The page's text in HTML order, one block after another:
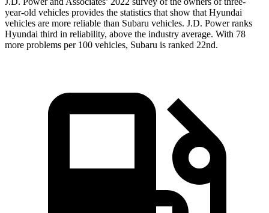
year-old vehicles provides the statistics that show that Hyundai
vehicles are more reliable than Subaru vehicles. J.D. Power ranks
Hyundai third in reliability, above the industry average. With 78
more problems per 100 vehicles, Subaru is ranked 22nd.